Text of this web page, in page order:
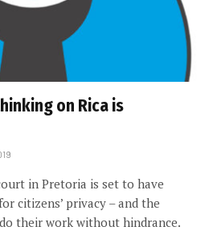
on Rica is
in Pretoria is set to have
citizens’ privacy – and the
their work without hindrance.